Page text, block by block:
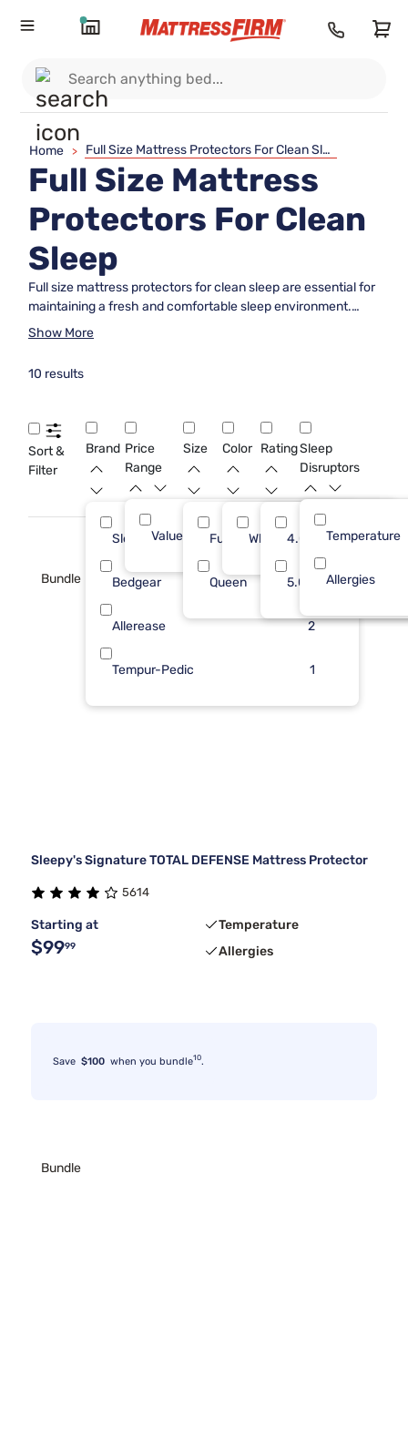
Home > Full Size Mattress Protectors For Clean Sleep
Full Size Mattress
Protectors For Clean
Sleep
Full size mattress protectors for clean sleep are essential for
maintaining a fresh and comfortable sleep environment.
Designed to fit your full size bed perfectly, these protectors
space, choosing the right mattress protector can make all
that support clean sleep and help extend the life of your full
size mattress.
Show More
10 results
Sort &
Filter
Brand
Sleepy's
Bedgear
Allerease 2
Tempur-Pedic 1
Price
Range
Value (Less than $500) 10
Size
Full
Queen
Color
White
Rating
4.0
5.0
Sleep
Disruptors
Temperature
Allergies
Bundle
Sleepy's Signature TOTAL DEFENSE Mattress Protector
5614
Starting at
$9999
Temperature
Allergies
Save $100 when you bundle10.
Bundle